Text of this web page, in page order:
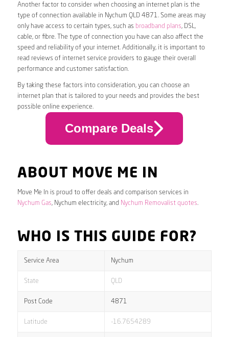
Another factor to consider when choosing an internet plan is the
type of connection available in Nychum QLD 4871. Some areas may
only have access to certain types, such as broadband plans, DSL,
cable, or fibre. The type of connection you have can also affect the
speed and reliability of your internet. Additionally, it is important to
read reviews of internet service providers to gauge their overall
performance and customer satisfaction.
By taking these factors into consideration, you can choose an
internet plan that is tailored to your needs and provides the best
possible online experience.
Compare Deals
ABOUT MOVE ME IN
Move Me In is proud to offer deals and comparison services in
Nychum Gas, Nychum electricity, and Nychum Removalist quotes.
WHO IS THIS GUIDE FOR?
Service Area Nychum
State QLD
Post Code 4871
Latitude -16.7654289